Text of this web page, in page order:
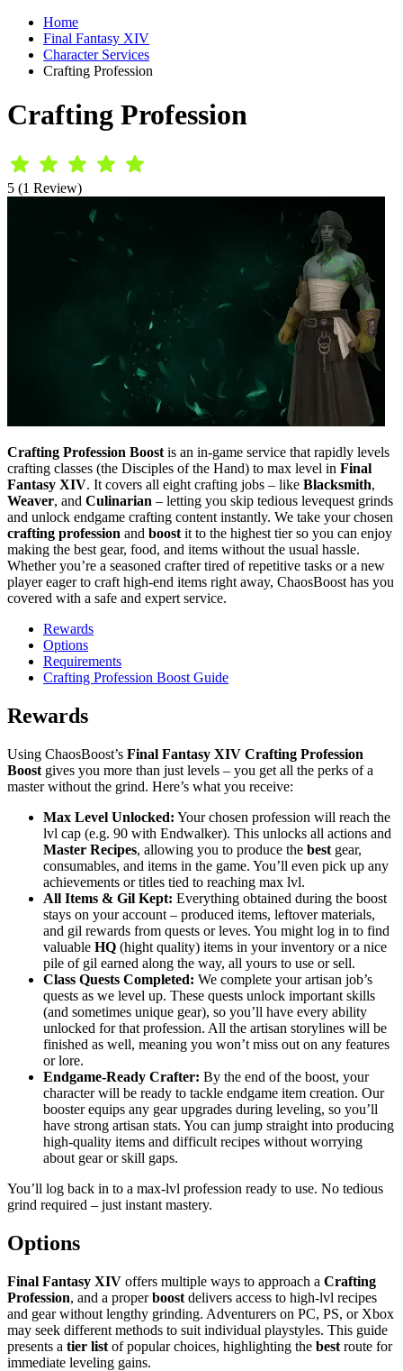
Home
Final Fantasy XIV
Character Services
Crafting Profession
Crafting Profession
5 (1 Review)
Crafting Profession Boost is an in-game service that rapidly levels
crafting classes (the Disciples of the Hand) to max level in Final
Fantasy XIV. It covers all eight crafting jobs – like Blacksmith,
Weaver, and Culinarian – letting you skip tedious levequest grinds
and unlock endgame crafting content instantly. We take your chosen
crafting profession and boost it to the highest tier so you can enjoy
making the best gear, food, and items without the usual hassle.
Whether you’re a seasoned crafter tired of repetitive tasks or a new
player eager to craft high-end items right away, ChaosBoost has you
covered with a safe and expert service.
Rewards
Options
Requirements
Crafting Profession Boost Guide
Rewards
Using ChaosBoost’s Final Fantasy XIV Crafting Profession
Boost gives you more than just levels – you get all the perks of a
master without the grind. Here’s what you receive:
Max Level Unlocked: Your chosen profession will reach the
lvl cap (e.g. 90 with Endwalker). This unlocks all actions and
Master Recipes, allowing you to produce the best gear,
consumables, and items in the game. You’ll even pick up any
achievements or titles tied to reaching max lvl.
All Items & Gil Kept: Everything obtained during the boost
stays on your account – produced items, leftover materials,
and gil rewards from quests or leves. You might log in to find
valuable HQ (hight quality) items in your inventory or a nice
pile of gil earned along the way, all yours to use or sell.
Class Quests Completed: We complete your artisan job’s
quests as we level up. These quests unlock important skills
(and sometimes unique gear), so you’ll have every ability
unlocked for that profession. All the artisan storylines will be
finished as well, meaning you won’t miss out on any features
or lore.
Endgame-Ready Crafter: By the end of the boost, your
character will be ready to tackle endgame item creation. Our
booster equips any gear upgrades during leveling, so you’ll
have strong artisan stats. You can jump straight into producing
high-quality items and difficult recipes without worrying
about gear or skill gaps.
You’ll log back in to a max-lvl profession ready to use. No tedious
grind required – just instant mastery.
Options
Final Fantasy XIV offers multiple ways to approach a Crafting
Profession, and a properboost delivers access to high-lvl recipes
and gear without lengthy grinding. Adventurers on PC, PS, or Xbox
may seek different methods to suit individual playstyles. This guide
presents a tier list of popular choices, highlighting the best route for
immediate leveling gains.